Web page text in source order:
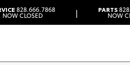
828.666.7868
NOW CLOSED | PARTS
NOW